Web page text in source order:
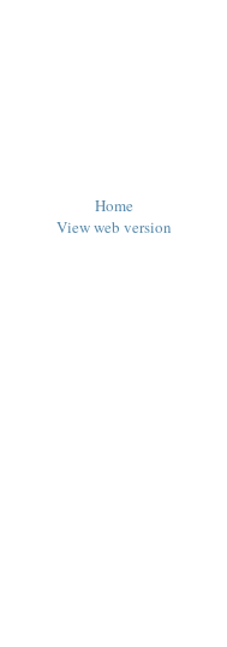
Home
View web version